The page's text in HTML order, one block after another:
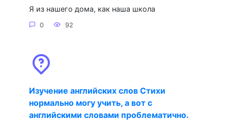
Я из нашего дома, как наша школа
0 92
Изучение английских слов Стихи
нормально могу учить, а вот с
английскими словами проблематично.